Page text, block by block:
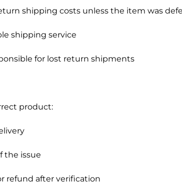
shipping costs unless the item was
shipping service
for lost return shipments
product:
the issue
refund after verification